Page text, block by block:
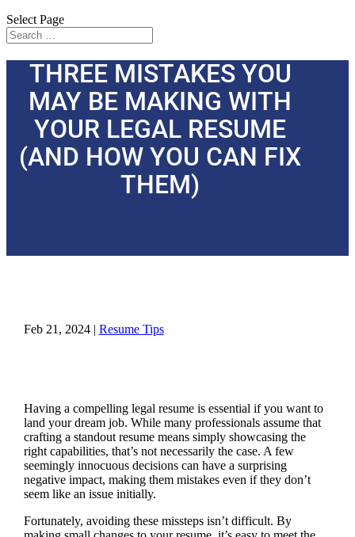
Select Page
THREE MISTAKES YOU
MAY BE MAKING WITH
YOUR LEGAL RESUME
(AND HOW YOU CAN FIX
THEM)
Feb 21, 2024| Resume Tips
Having a compelling legal resume is essential if you want to
land your dream job. While many professionals assume that
crafting a standout resume means simply showcasing the
right capabilities, that’s not necessarily the case. A few
seemingly innocuous decisions can have a surprising
negative impact, making them mistakes even if they don’t
seem like an issue initially.
Fortunately, avoiding these missteps isn’t difficult. By